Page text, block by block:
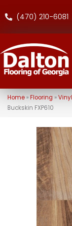
(470) 210-6081
Home» Flooring »Vinyl
Buckskin FXP610